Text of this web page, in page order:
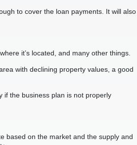
to cover the loan payments. It will also
it’s located, and many other things.
with declining property values, a good
if the business plan is not properly
based on the market and the supply and